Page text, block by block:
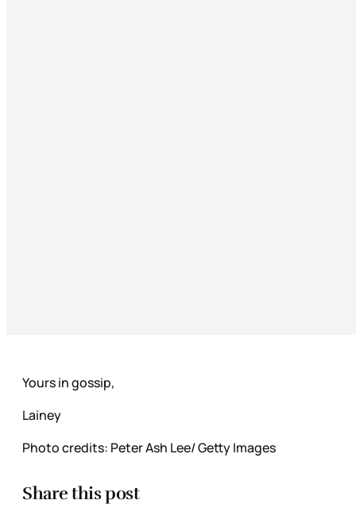
Yours in gossip,
Lainey
Photo credits: Peter Ash Lee/ Getty Images
Share this post